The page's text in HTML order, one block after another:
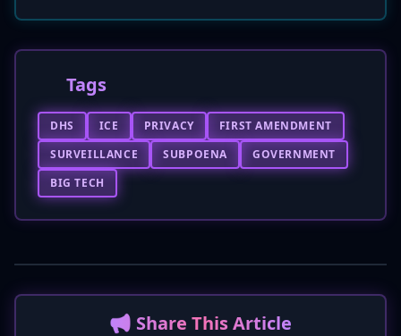
Tags
DHS ICE PRIVACY
FIRST AMENDMENT
SURVEILLANCE
SUBPOENA
GOVERNMENT
BIG TECH
📢 Share This Article